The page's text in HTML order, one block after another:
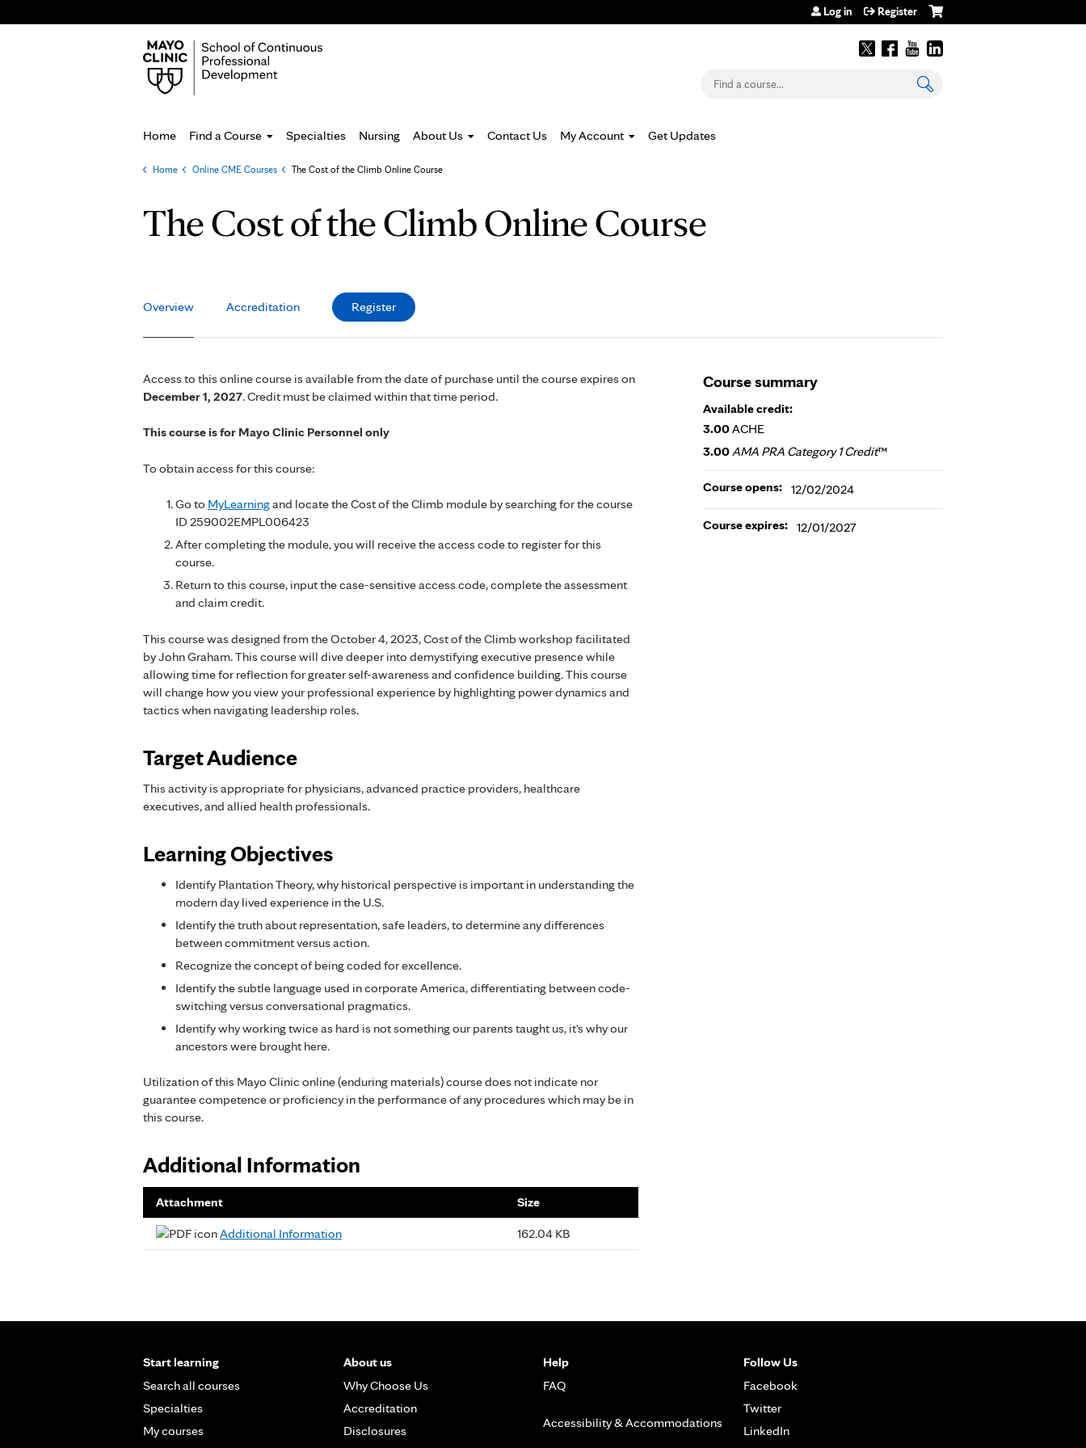
Log in Register
Search
Home Find a Course Specialties Nursing About Us Contact Us My Account Get Updates
You
are
here
Home Online CME Courses The Cost of the Climb Online Course
The Cost of the Climb Online Course
Overview Accreditation Register
Access to this online course is available from the date of purchase until the course expires on
December 1, 2027. Credit must be claimed within that time period.
This course is for Mayo Clinic Personnel only
To obtain access for this course:
Go to MyLearningand locate the Cost of the Climb module by searching for the course
ID 259002EMPL006423
After completing the module, you will receive the access code to register for this
course.
Return to this course, input the case-sensitive access code, complete the assessment
and claim credit.
This course was designed from the October 4, 2023, Cost of the Climb workshop facilitated
by John Graham. This course will dive deeper into demystifying executive presence while
allowing time for reflection for greater self-awareness and confidence building. This course
will change how you view your professional experience by highlighting power dynamics and
tactics when navigating leadership roles.
Target Audience
This activity is appropriate for physicians, advanced practice providers, healthcare
executives, and allied health professionals.
Learning Objectives
Identify Plantation Theory, why historical perspective is important in understanding the
modern day lived experience in the U.S.
Identify the truth about representation, safe leaders, to determine any differences
between commitment versus action.
Recognize the concept of being coded for excellence.
Identify the subtle language used in corporate America, differentiating between code-
switching versus conversational pragmatics.
Identify why working twice as hard is not something our parents taught us, it's why our
ancestors were brought here.
Utilization of this Mayo Clinic online (enduring materials) course does not indicate nor
guarantee competence or proficiency in the performance of any procedures which may be in
this course.
Additional Information
Attachment Size
Additional Information 162.04 KB
Course summary
Available credit:
3.00ACHE
3.00AMA PRA Category 1 Credit™
Course opens: 12/02/2024
Course expires: 12/01/2027
Start learning
Search all courses
Specialties
My courses
About us
Why Choose Us
Accreditation
Disclosures
Help
FAQ
Accessibility & Accommodations
Follow Us
Facebook
Twitter
LinkedIn